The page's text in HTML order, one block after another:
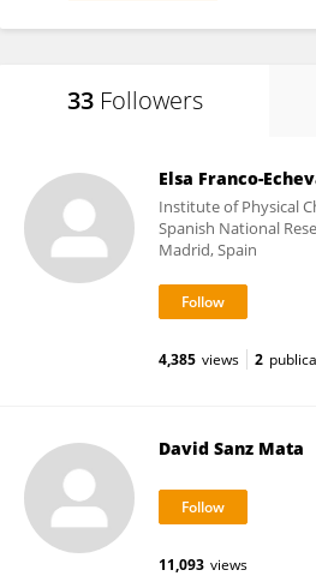
33 Followers
Elsa Franco-
Institute of Physical
Spanish National
Madrid, Spain
4,385 views 2
David Sanz Mata
11,093 views